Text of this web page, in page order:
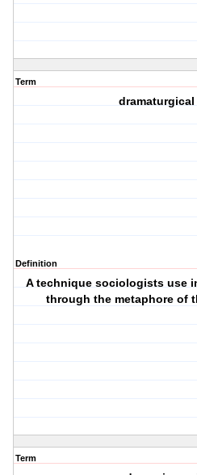
Term
Definition
A technique sociologists use
through the metaphore of
Term